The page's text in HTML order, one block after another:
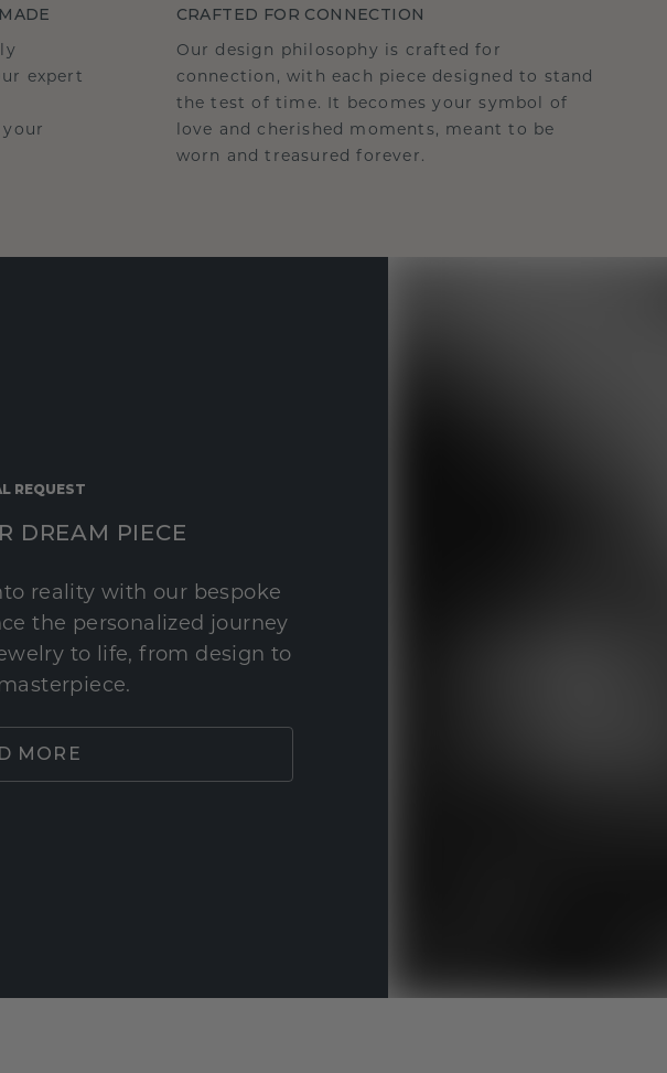
expert
CRAFTED FOR CONNECTION
Our design philosophy is crafted for
connection, with each piece designed to stand
the test of time. It becomes your symbol of
love and cherished moments, meant to be
worn and treasured forever.
REQUEST
DREAM PIECE
reality with our bespoke
the personalized journey
to life, from design to
MORE